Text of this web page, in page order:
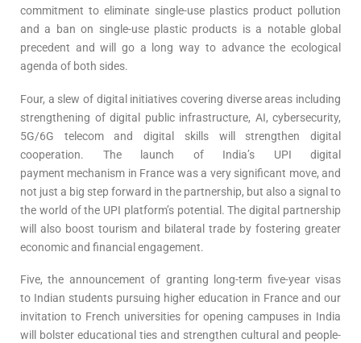
commitment to eliminate single-use plastics product pollution
and a ban on single-use plastic products is a notable global
precedent and will go a long way to advance the ecological
agenda of both sides.
Four, a slew of digital initiatives covering diverse areas including
strengthening of digital public infrastructure, AI, cybersecurity,
5G/6G telecom and digital skills will strengthen digital
cooperation. The launch of India’s UPI digital
payment mechanism in France was a very significant move, and
not just a big step forward in the partnership, but also a signal to
the world of the UPI platform’s potential. The digital partnership
will also boost tourism and bilateral trade by fostering greater
economic and financial engagement.
Five, the announcement of granting long-term five-year visas
to Indian students pursuing higher education in France and our
invitation to French universities for opening campuses in India
will bolster educational ties and strengthen cultural and people-